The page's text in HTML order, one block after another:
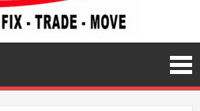
Buy, Sell,
Fix,
Trade,